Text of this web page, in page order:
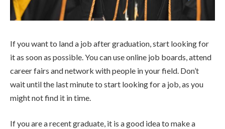
If you want to land a job after graduation, start looking for
it as soon as possible. You can use online job boards, attend
career fairs and network with people in your field. Don’t
wait until the last minute to start looking for a job, as you
might not find it in time.
If you are a recent graduate, it is a good idea to make a